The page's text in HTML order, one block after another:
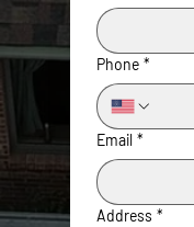
Phone *
Email *
Address *